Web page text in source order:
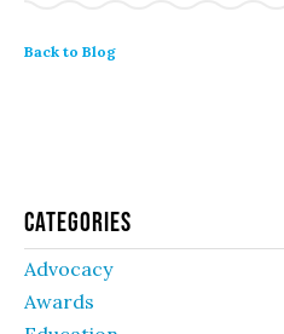
Back to Blog
Categories
Advocacy
Awards